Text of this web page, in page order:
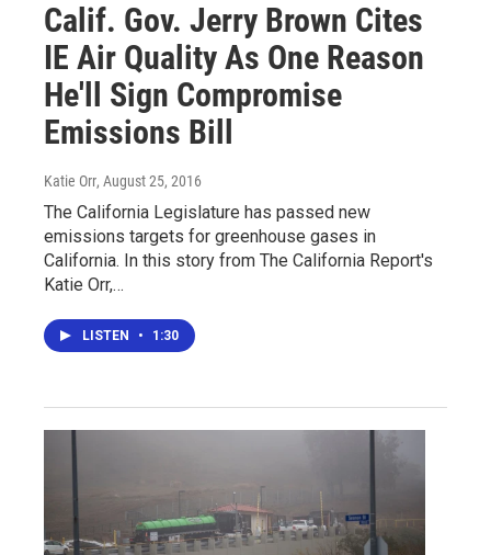
Calif. Gov. Jerry Brown Cites
IE Air Quality As One Reason
He'll Sign Compromise
Emissions Bill
Katie Orr, August 25, 2016
The California Legislature has passed new
emissions targets for greenhouse gases in
California. In this story from The California Report's
Katie Orr,…
LISTEN • 1:30